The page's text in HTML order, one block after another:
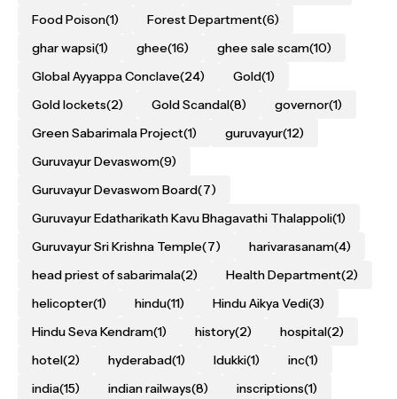
Food Poison(1) Forest Department(6)
ghar wapsi(1) ghee(16) ghee sale scam(10)
Global Ayyappa Conclave(24) Gold(1)
Gold lockets(2) Gold Scandal(8) governor(1)
Green Sabarimala Project(1) guruvayur(12)
Guruvayur Devaswom(9)
Guruvayur Devaswom Board(7)
Guruvayur Edatharikath Kavu Bhagavathi Thalappoli(1)
Guruvayur Sri Krishna Temple(7) harivarasanam(4)
head priest of sabarimala(2) Health Department(2)
helicopter(1) hindu(11) Hindu Aikya Vedi(3)
Hindu Seva Kendram(1) history(2) hospital(2)
hotel(2) hyderabad(1) Idukki(1) inc(1)
india(15) indian railways(8) inscriptions(1)